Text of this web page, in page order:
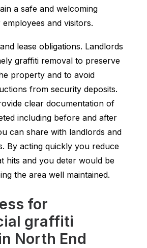
a safe and welcoming
and visitors.
lease obligations. Landlords
graffiti removal to preserve
property and to avoid
from security deposits.
clear documentation of
including before and after
can share with landlords and
By acting quickly you reduce
hits and you deter would be
the area well maintained.
for
graffiti
North End